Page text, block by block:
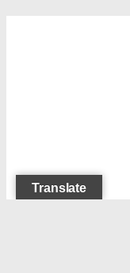
Translate